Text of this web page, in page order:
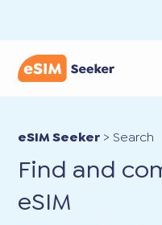
eSIM Seeker >Search
Find and
eSIM